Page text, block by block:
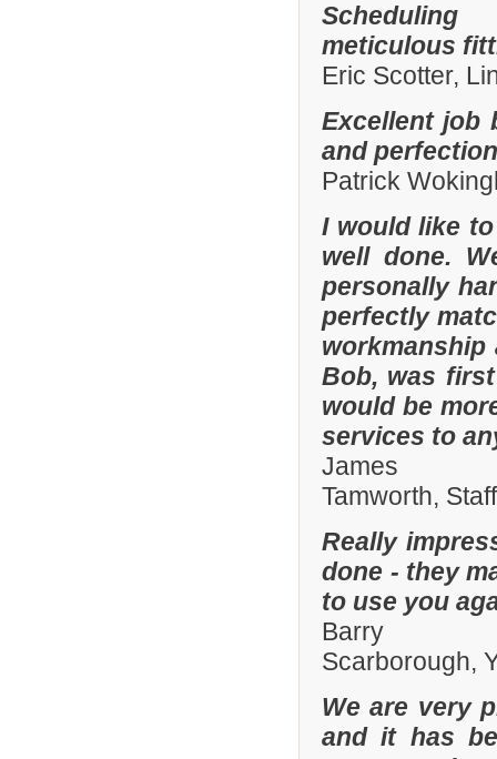
Scheduling
meticulous
Eric Scotter,
Excellent job
and
Patrick
I would like
well done.
personally
perfectly
Bob, was
would be
services to
James
Tamworth,
Really
done - they
to use you
Barry
Scarborough,
We are very
and it has